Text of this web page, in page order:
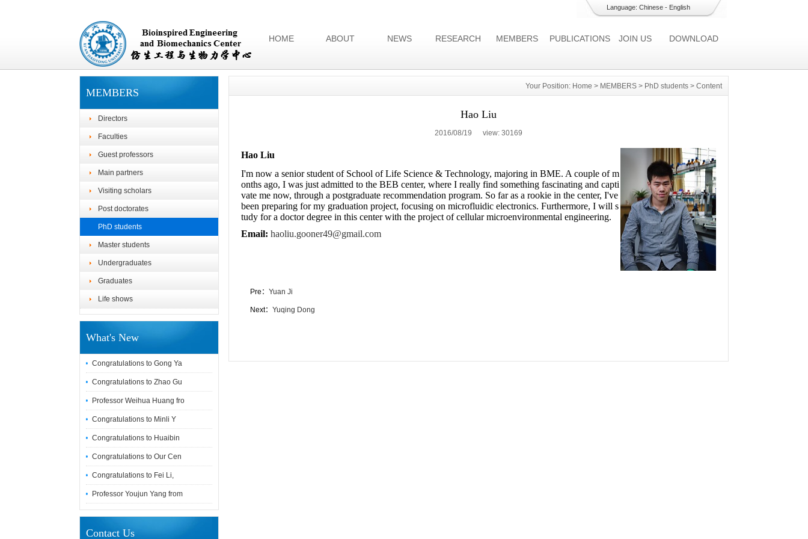
Language: Chinese - English
HOME ABOUT NEWS RESEARCH MEMBERS PUBLICATIONS JOIN US DOWNLOAD
MEMBERS
Directors
Faculties
Guest professors
Main partners
Visiting scholars
Post doctorates
PhD students
Master students
Undergraduates
Graduates
Life shows
What's New
Congratulations to Gong Ya
Congratulations to Zhao Gu
Professor Weihua Huang fro
Congratulations to Minli Y
Congratulations to Huaibin
Congratulations to Our Cen
Congratulations to Fei Li,
Professor Youjun Yang from
Contact Us
Your Position: Home > MEMBERS > PhD students > Content
Hao Liu
2016/08/19 view: 30169
Hao Liu
I'm now a senior student of School of Life Science & Technology, majoring in BME. A couple of m
onths ago, I was just admitted to the BEB center, where I really find something fascinating and capti
vate me now, through a postgraduate recommendation program. So far as a rookie in the center, I've
been preparing for my graduation project, focusing on microfluidic electronics. Furthermore, I will s
tudy for a doctor degree in this center with the project of cellular microenvironmental engineering.
Email: haoliu.gooner49@gmail.com
Pre： Yuan Ji
Next： Yuqing Dong